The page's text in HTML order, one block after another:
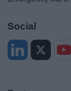
Social